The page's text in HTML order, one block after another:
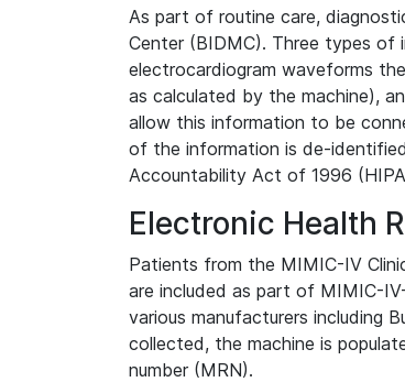
As part of routine care,
Center (BIDMC). Three types of
electrocardiogram waveforms
as calculated by the machine),
allow this information to be
of the information is de-
Accountability Act of 1996
Electronic Health
Patients from the MIMIC-IV
are included as part of MIMIC-
various manufacturers including
collected, the machine is
number (MRN).